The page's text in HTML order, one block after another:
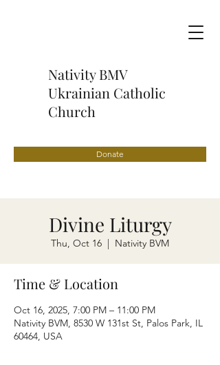
Nativity BMV
Ukrainian Catholic
Church
Donate
Divine Liturgy
Thu, Oct 16
  |
Nativity BVM
Time & Location
Oct 16, 2025, 7:00 PM – 11:00 PM
Nativity BVM, 8530 W 131st St, Palos Park, IL
60464, USA